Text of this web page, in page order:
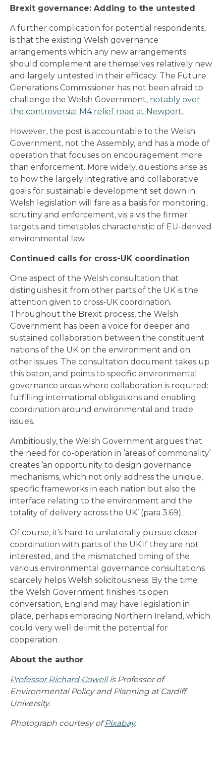
Brexit governance: Adding to the untested
A further complication for potential respondents,
is that the existing Welsh governance
arrangements which any new arrangements
should complement are themselves relatively new
and largely untested in their efficacy. The Future
Generations Commissioner has not been afraid to
challenge the Welsh Government, notably over
the controversial M4 relief road at Newport.
However, the post is accountable to the Welsh
Government, not the Assembly, and has a mode of
operation that focuses on encouragement more
than enforcement. More widely, questions arise as
to how the largely integrative and collaborative
goals for sustainable development set down in
Welsh legislation will fare as a basis for monitoring,
scrutiny and enforcement, vis a vis the firmer
targets and timetables characteristic of EU-derived
environmental law.
Continued calls for cross-UK coordination
One aspect of the Welsh consultation that
distinguishes it from other parts of the UK is the
attention given to cross-UK coordination.
Throughout the Brexit process, the Welsh
Government has been a voice for deeper and
sustained collaboration between the constituent
nations of the UK on the environment and on
other issues. The consultation document takes up
this baton, and points to specific environmental
governance areas where collaboration is required:
fulfilling international obligations and enabling
coordination around environmental and trade
issues.
Ambitiously, the Welsh Government argues that
the need for co-operation in ‘areas of commonality’
creates ‘an opportunity to design governance
mechanisms, which not only address the unique,
specific frameworks in each nation but also the
interface relating to the environment and the
totality of delivery across the UK’ (para 3.69).
Of course, it’s hard to unilaterally pursue closer
coordination with parts of the UK if they are not
interested, and the mismatched timing of the
various environmental governance consultations
scarcely helps Welsh solicitousness. By the time
the Welsh Government finishes its open
conversation, England may have legislation in
place, perhaps embracing Northern Ireland, which
could very well delimit the potential for
cooperation.
About the author
Professor Richard Cowellis Professor of
Environmental Policy and Planning at Cardiff
University.
Photograph courtesy ofPixabay.